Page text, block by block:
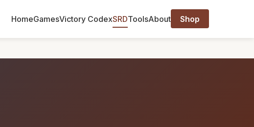
HomeGamesVictory CodexSRDToolsAbout Shop